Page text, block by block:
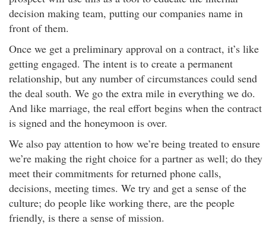
decision making team, putting our companies name in
front of them.
Once we get a preliminary approval on a contract, it’s like
getting engaged. The intent is to create a permanent
relationship, but any number of circumstances could send
the deal south. We go the extra mile in everything we do.
And like marriage, the real effort begins when the contract
is signed and the honeymoon is over.
We also pay attention to how we’re being treated to ensure
we’re making the right choice for a partner as well; do they
meet their commitments for returned phone calls,
decisions, meeting times. We try and get a sense of the
culture; do people like working there, are the people
friendly, is there a sense of mission.